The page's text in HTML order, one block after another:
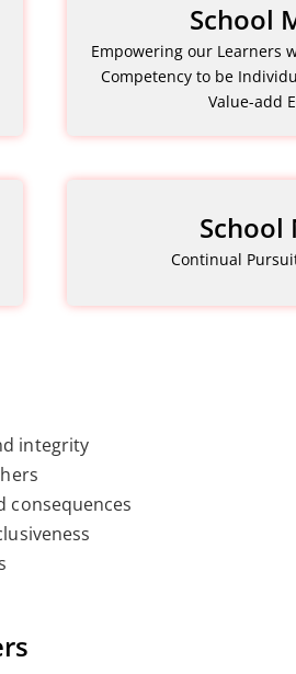
School
Empowering our Learners
Competency to be
Value-add
Continual
integrity
consequences